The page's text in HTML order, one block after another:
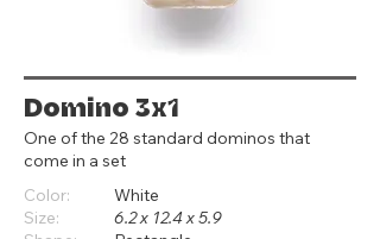
Domino 3x1
One of the 28 standard dominos that
come in a set
Color:
White
Size:
6.2 x 12.4 x 5.9